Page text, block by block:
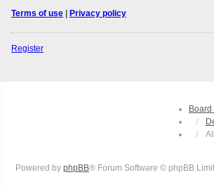
Terms of use Privacy policy
Register
Powered by phpBB® Forum Software © phpBB